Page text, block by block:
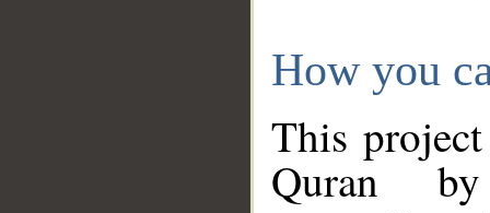
How you
This
Quran